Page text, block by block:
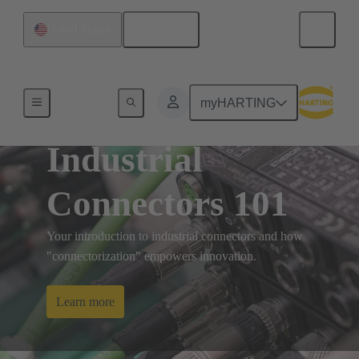
myHARTING
Industrial
Connectors 101
Your introduction to industrial connectors and how
"connectorization" empowers innovation.
Learn more